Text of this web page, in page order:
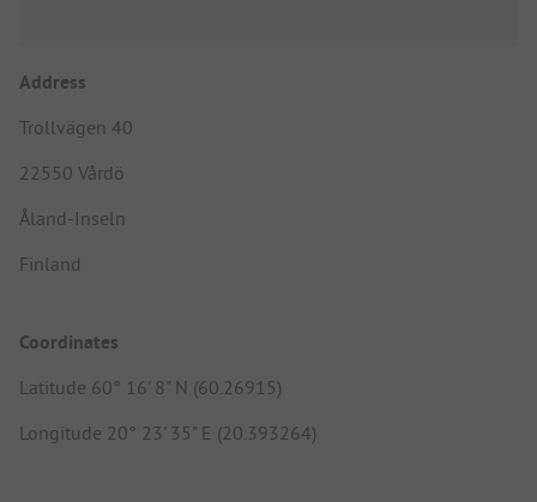
Address
Trollvägen 40
22550 Vårdö
Åland-Inseln
Finland
Coordinates
Latitude 60° 16' 8" N (60.26915)
Longitude 20° 23' 35" E (20.393264)